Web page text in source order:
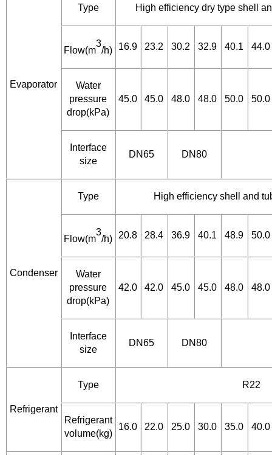
Evaporator
Type High efficiency dry type shell
Flow(m
3
/h) 16.9 23.2 30.2 32.9 40.1 44.0
Water
pressure
drop(kPa)
45.0 45.0 48.0 48.0 50.0 50.0
Interface
size
DN65 DN80
Condenser
Type High efficiency shell and
Flow(m
3
/h) 20.8 28.4 36.9 40.1 48.9 50.0
Water
pressure
drop(kPa)
42.0 42.0 45.0 45.0 48.0 48.0
Interface
size
DN65 DN80
Refrigerant
Type R22
Refrigerant
volume(kg)
16.0 22.0 25.0 30.0 35.0 40.0